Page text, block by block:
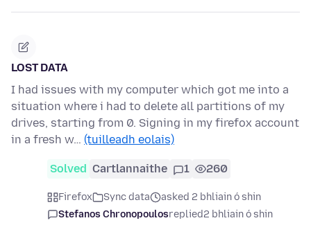
LOST DATA
I had issues with my computer which got me into a
situation where i had to delete all partitions of my
drives, starting from 0. Signing in my firefox account
in a fresh w… (tuilleadh eolais)
Solved Cartlannaithe 1 260
Firefox Sync data
asked 2 bhliain ó shin
Stefanos Chronopoulosreplied2 bhliain ó shin